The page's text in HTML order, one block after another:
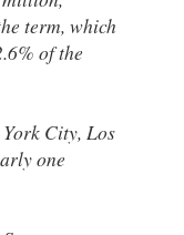
term, which
of the
City, Los
one